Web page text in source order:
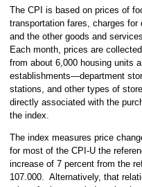
The CPI is based on prices of
transportation fares, charges for
and the other goods and
Each month, prices are
from about 6,000 housing units
establishments—department
stations, and other types of
directly associated with the
the index.
The index measures price
for most of the CPI-U the
increase of 7 percent from the
107.000. Alternatively, that